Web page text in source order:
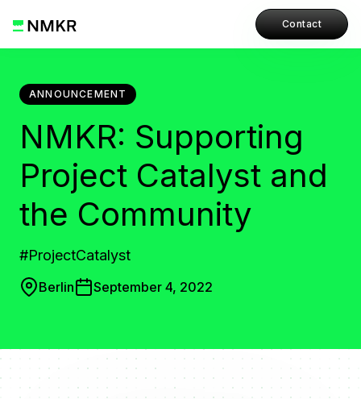
Contact
ANNOUNCEMENT
NMKR: Supporting
Project Catalyst and
the Community
#ProjectCatalyst
Berlin September 4, 2022